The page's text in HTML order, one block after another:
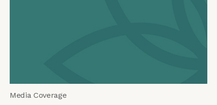
Media Coverage